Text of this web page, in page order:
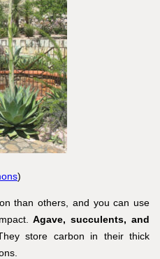
)
than others, and you can use
Agave, succulents, and
store carbon in their thick